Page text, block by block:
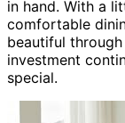
in hand. With a
comfortable
beautiful
investment
special.